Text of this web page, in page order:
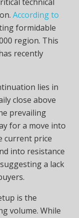
According to
formidable
region. This
recently
lies in
close above
prevailing
for a move into
current price
into resistance
a lack
is the
volume. While